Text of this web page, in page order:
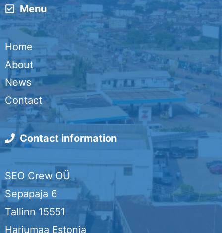
n
k
i
l
c
e
b
o
o
k
n
k
e
d
I
n
t
e
r
Menu
Home
About
News
Contact
Contact information
SEO Crew OÜ
Sepapaja 6
Tallinn 15551
Harjumaa Estonia